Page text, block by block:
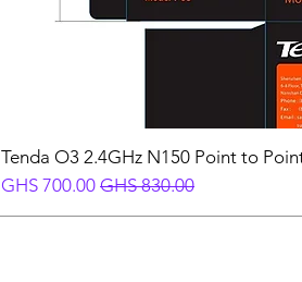
Tenda O3 2.4GHz N150 Point to
Regular Price
GHS 830.00
Sale Price
GHS 700.00